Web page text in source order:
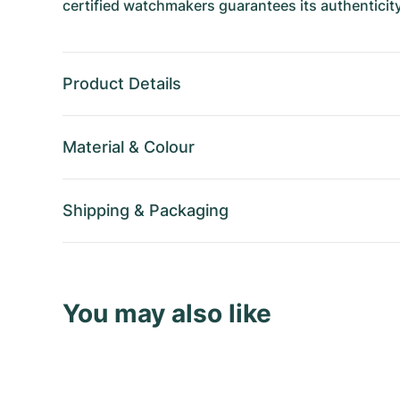
certified watchmakers guarantees its
Product Details
Material & Colour
Shipping & Packaging
You may also like